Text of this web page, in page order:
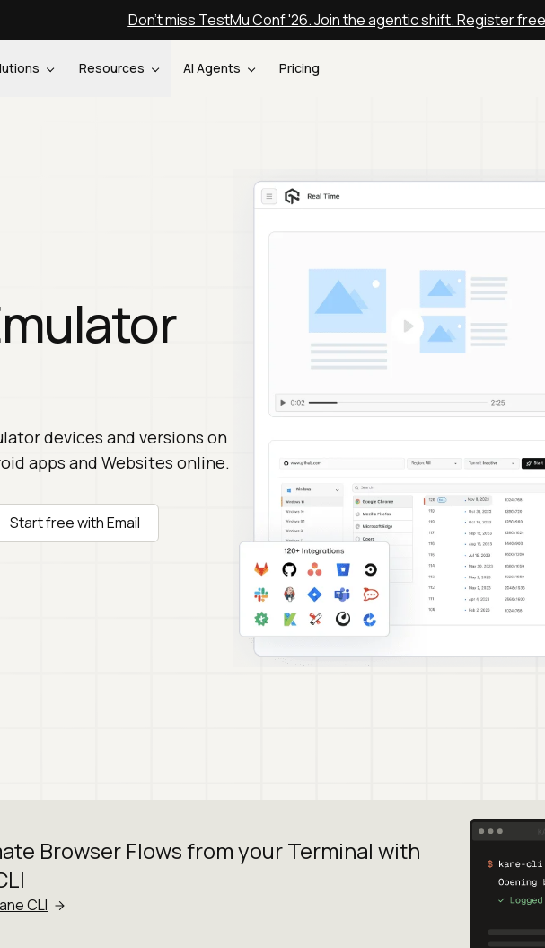
Don't miss TestMu Conf '26. Join the agentic shift. Register free
Resources AI Agents Pricing
devices and versions on
apps and Websites online.
Start free with Email
Browser Flows from yourTerminal with
CLI